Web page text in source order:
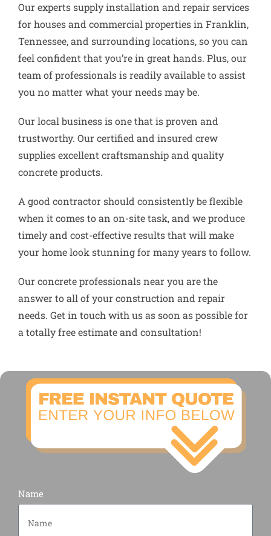
Our experts supply installation and repair services
for houses and commercial properties in Franklin,
Tennessee, and surrounding locations, so you can
feel confident that you’re in great hands. Plus, our
team of professionals is readily available to assist
you no matter what your needs may be.
Our local business is one that is proven and
trustworthy. Our certified and insured crew
supplies excellent craftsmanship and quality
concrete products.
A good contractor should consistently be flexible
when it comes to an on-site task, and we produce
timely and cost-effective results that will make
your home look stunning for many years to follow.
Our concrete professionals near you are the
answer to all of your construction and repair
needs. Get in touch with us as soon as possible for
a totally free estimate and consultation!
Name